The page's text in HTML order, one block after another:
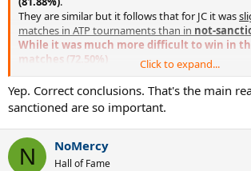
They are similar but it follows that for JC it was
matches in ATP tournaments than in not-
While it was much more difficult to win in
matches (72.50%)
This is due to the fact that in the early rounds of
tournaments (and all the best ones) they face
while in not-sanctioned tournaments (especially
or 4draws) this does not occur.
In exhibitions this is almost impossible (in fact of
exhibitions only one is won by a relatively easy
Pfister in 1979).
Click to expand...
Yep. Correct conclusions. That's the main
sanctioned are so important.
N NoMercy
Hall of Fame